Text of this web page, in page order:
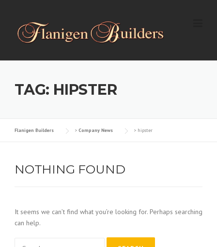
content
TAG: HIPSTER
Flanigen Builders > Company News > hipster
NOTHING FOUND
It seems we can’t find what you’re looking for. Perhaps searching
can help.